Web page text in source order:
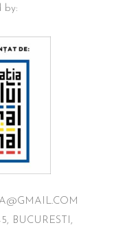
by:
BUCURESTI,